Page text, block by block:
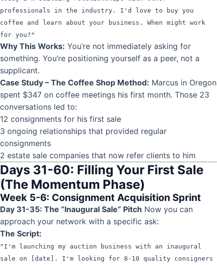
professionals in the industry. I'd love to buy you
coffee and learn about your business. When might work
for you?"
Why This Works: You’re not immediately asking for
something. You’re positioning yourself as a peer, not a
supplicant.
Case Study – The Coffee Shop Method: Marcus in Oregon
spent $347 on coffee meetings his first month. Those 23
conversations led to:
12 consignments for his first sale
3 ongoing relationships that provided regular
consignments
2 estate sale companies that now refer clients to him
Days 31-60: Filling Your First Sale
(The Momentum Phase)
Week 5-6: Consignment Acquisition Sprint
Day 31-35: The “Inaugural Sale” Pitch Now you can
approach your network with a specific ask:
The Script:
"I'm launching my auction business with an inaugural
sale on [date]. I'm looking for 8-10 quality consigners